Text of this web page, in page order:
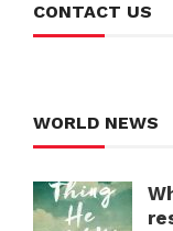
CONTACT US
WORLD NEWS